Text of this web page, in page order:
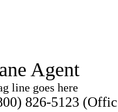
Agent
line goes here
826-5123